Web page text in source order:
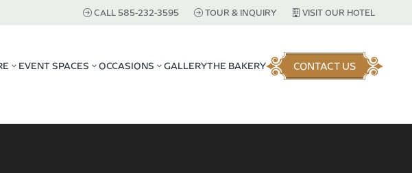
CALL 585-232-3595 TOUR & INQUIRY VISIT OUR HOTEL
3 EVENT SPACES 3OCCASIONS 3GALLERYTHE BAKERY CONTACT US